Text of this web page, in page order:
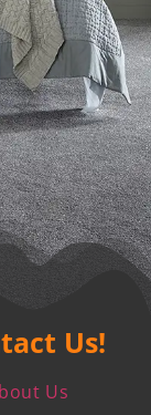
Us!
Us